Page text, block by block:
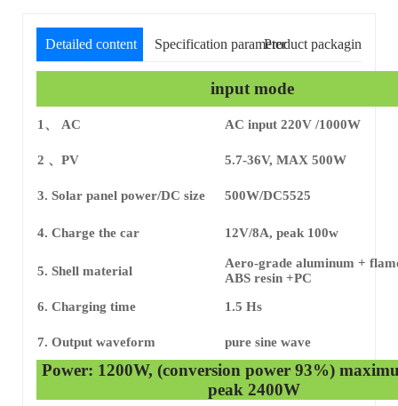
Detailed content Specification parameterProduct packaging
input mode
1、 AC AC input 220V /1000W
2 、PV 5.7-36V, MAX 500W
3. Solar panel power/DC size 500W/DC5525
4. Charge the car 12V/8A, peak 100w
5. Shell material
Aero-grade aluminum +
ABS resin +PC
6. Charging time
1.5 Hs
7. Output waveform pure sine wave
Power: 1200W, (conversion power 93%)
peak 2400W